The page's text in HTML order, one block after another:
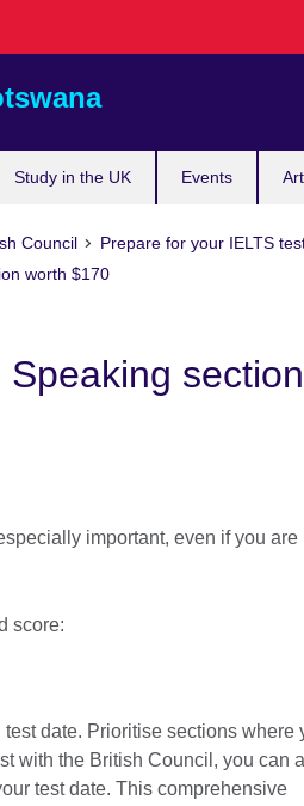
Study in the UK Events
Council
Prepare for your IELTS
worth $170
important, even if you are
score:
date. Prioritise sections where
with the British Council, you can
test date. This comprehensive